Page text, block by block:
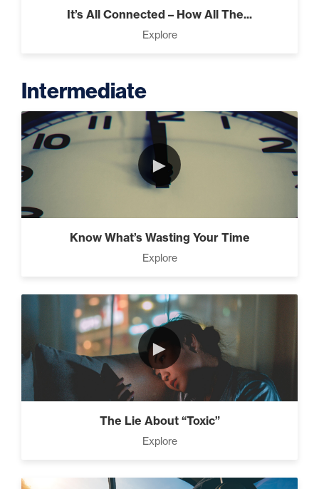
It’s All Connected – How All The...
Explore
Intermediate
►
Know What’s Wasting Your Time
Explore
►
The Lie About “Toxic”
Explore